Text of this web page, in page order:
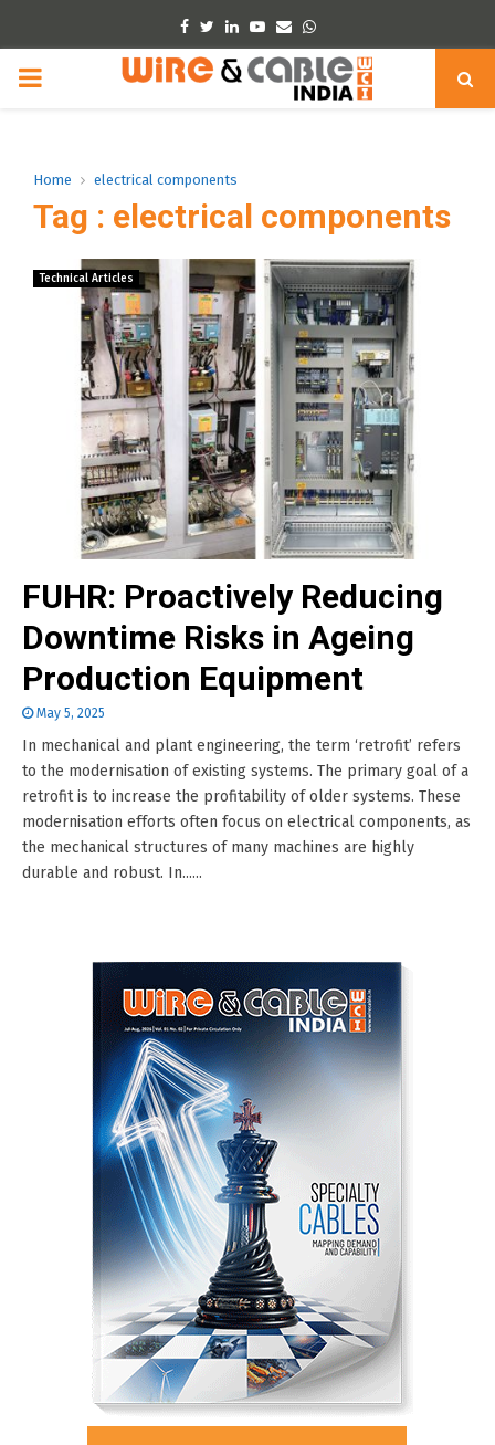
Facebook
TwitterLinkedinYoutube
EmailWhatsapp
PRIMARY
Home electrical components
Tag : electrical components
Technical Articles
FUHR: Proactively Reducing
Downtime Risks in Ageing
Production Equipment
May 5, 2025
In mechanical and plant engineering, the term ‘retrofit’ refers
to the modernisation of existing systems. The primary goal of a
retrofit is to increase the profitability of older systems. These
modernisation efforts often focus on electrical components, as
the mechanical structures of many machines are highly
durable and robust. In......